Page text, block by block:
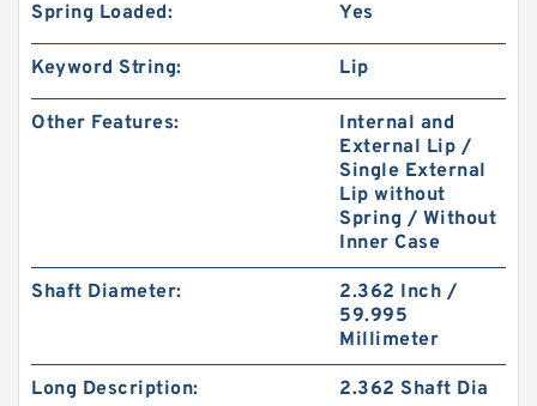
Spring Loaded: Yes
Keyword String: Lip
Other Features:
Internal and
External Lip /
Single External
Lip without
Spring / Without
Inner Case
Shaft Diameter:
2.362 Inch /
59.995
Millimeter
Long Description: 2.362 Shaft Dia